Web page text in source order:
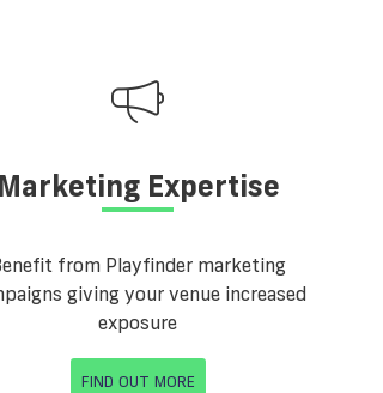
Marketing Expertise
from Playfinder marketing
giving your venue increased
exposure
FIND OUT MORE